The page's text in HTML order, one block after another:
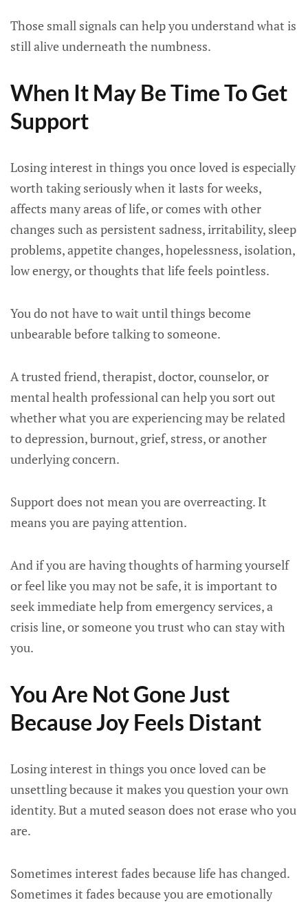
Those small signals can help you understand what is
still alive underneath the numbness.
When It May Be Time To Get
Support
Losing interest in things you once loved is especially
worth taking seriously when it lasts for weeks,
affects many areas of life, or comes with other
changes such as persistent sadness, irritability, sleep
problems, appetite changes, hopelessness, isolation,
low energy, or thoughts that life feels pointless.
You do not have to wait until things become
unbearable before talking to someone.
A trusted friend, therapist, doctor, counselor, or
mental health professional can help you sort out
whether what you are experiencing may be related
to depression, burnout, grief, stress, or another
underlying concern.
Support does not mean you are overreacting. It
means you are paying attention.
And if you are having thoughts of harming yourself
or feel like you may not be safe, it is important to
seek immediate help from emergency services, a
crisis line, or someone you trust who can stay with
you.
You Are Not Gone Just
Because Joy Feels Distant
Losing interest in things you once loved can be
unsettling because it makes you question your own
identity. But a muted season does not erase who you
are.
Sometimes interest fades because life has changed.
Sometimes it fades because you are emotionally